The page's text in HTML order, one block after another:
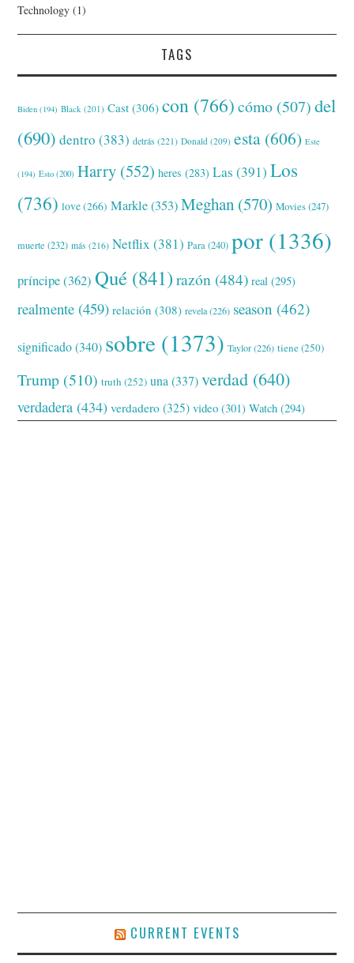
Technology (1)
TAGS
Biden (194) Black (201) Cast (306) con (766) cómo (507) del
(690) dentro (383) detrás (221) Donald (209) esta (606) Este
(194) Esto (200) Harry (552) heres (283) Las (391) Los
(736) love(266) Markle(353) Meghan (570) Movies(247)
muerte (232) más (216) Netflix (381) Para(240) por (1336)
príncipe(362) Qué (841) razón (484) real (295)
realmente (459) relación (308) revela(226) season (462)
significado(340) sobre (1373) Taylor(226) tiene(250)
Trump (510) truth (252) una (337) verdad (640)
verdadera (434) verdadero (325) video (301) Watch (294)
CURRENT EVENTS